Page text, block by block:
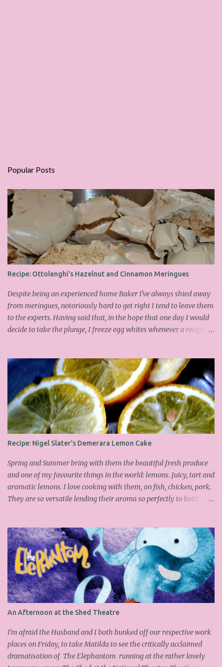
Popular Posts
Recipe: Ottolenghi's Hazelnut and Cinnamon Meringues
Despite being an experienced home Baker I've always shied away
from meringues, notoriously hard to get right I tend to leave them
to the experts. Having said that, in the hope that one day I would
decide to take the plunge, I freeze egg whites whenever a recipe
on the counters in his cafes. Could I recreate these things of
beauty? I must say I didn't do too badly. If you religiously abide by
his rules you can also make take the risk and make the perfect
meringue! In fact, they are extremely simple to make whilst giving
the impression of hours of intensive labour. Go forth and bake!
This is the recipe I used from his first book entitled Ottolenghi The
Cook Book : Ingredients 200g Egg Whites (about 7) 140g dark
brown sugar 260g castor sugar 1tsp cinnamon A small handful of
chopped hazelnuts Combine both sugars and egg wh...
Recipe: Nigel Slater's Demerara Lemon Cake
Spring and Summer bring with them the beautiful fresh produce
and one of my favourite things in the world: lemons. Juicy, tart and
aromatic lemons. I love cooking with them, on fish, chicken, pork.
They are so versatile lending their aroma so perfectly to both
Portuguese rice pudding. This week we had a friend over for tea so
as the sun was out lemons sprung to mind. I found this fantastic
Nigel Slater cake on the Guardian website, which I adapted a little
as I didn't have all the ingredients in my cupboard. I substituted
the demerara sugar for plain old caster sugar. Not having enough
ground almonds but a lot of semolina I chucked it in and
thankfully it worked. We had a slice with a nice cup of Lady grey
and delicious it was too, light, moist with the lemon infusing each
mouthful. Yummy and easy to make, why don't you give it a go
over the wee...
An Afternoon at the Shed Theatre
I'm afraid the Husband and I both bunked off our respective work
places on Friday, to take Matilda to see the critically acclaimed
dramatisation of The Elephantom running at the rather lovely